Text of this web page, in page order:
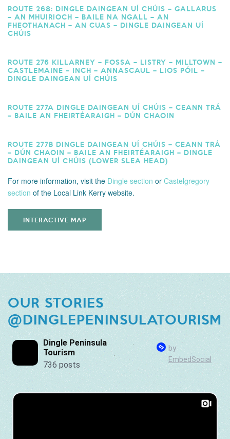
ROUTE 268: DINGLE DAINGEAN UÍ CHÚIS – GALLARUS
– AN MHUIRIOCH – BAILE NA NGALL – AN
FHEOTHANACH – AN CUAS – DINGLE DAINGEAN UÍ
CHÚIS
ROUTE 276 KILLARNEY – FOSSA – LISTRY – MILLTOWN –
CASTLEMAINE – INCH – ANNASCAUL – LIOS PÓIL –
DINGLE DAINGEAN UÍ CHÚIS
ROUTE 277A DINGLE DAINGEAN UÍ CHÚIS – CEANN TRÁ
– BAILE AN FHEIRTÉARAIGH – DÚN CHAOIN
ROUTE 277B DINGLE DAINGEAN UÍ CHÚIS – CEANN TRÁ
– DÚN CHAOIN – BAILE AN FHEIRTÉARAIGH – DINGLE
DAINGEAN UÍ CHÚIS (LOWER SLEA HEAD)
For more information, visit the Dingle section or Castelgregory
section of the Local Link Kerry website.
INTERACTIVE MAP
OUR STORIES
@DINGLEPENINSULATOURISM